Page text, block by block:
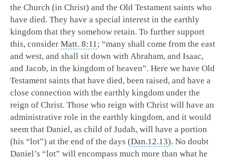
the Church (in Christ) and the Old Testament saints who
have died. They have a special interest in the earthly
kingdom that they somehow retain. To further support
this, consider Matt. 8:11; “many shall come from the east
and west, and shall sit down with Abraham, and Isaac,
and Jacob, in the kingdom of heaven”. Here we have Old
Testament saints that have died, been raised, and have a
close connection with the earthly kingdom under the
reign of Christ. Those who reign with Christ will have an
administrative role in the earthly kingdom, and it would
seem that Daniel, as child of Judah, will have a portion
(his “lot”) at the end of the days (Dan.12.13). No doubt
Daniel’s “lot” will encompass much more than what he